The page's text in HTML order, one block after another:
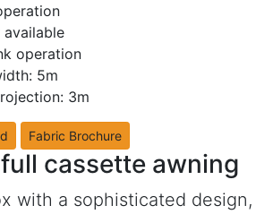
operation
5m
3m
Fabric Brochure
cassette awning
with a sophisticated design,